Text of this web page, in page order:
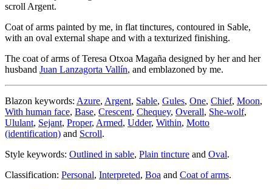
scroll Argent.
Coat of arms painted by me, in flat tinctures, contoured in Sable,
with an oval external shape and with a texturized finishing.
The coat of arms of Teresa Otxoa Magaña designed by her and her
husband Juan Lanzagorta Vallín, and emblazoned by me.
Blazon keywords: Azure, Argent, Sable, Gules, One, Chief, Moon,
With human face, Base, Crescent, Chequey, Overall, She-wolf,
Ululant, Sejant, Proper, Armed, Udder, Within, Motto
(identification) and Scroll.
Style keywords: Outlined in sable, Plain tincture and Oval.
Classification: Personal, Interpreted, Boa and Coat of arms.